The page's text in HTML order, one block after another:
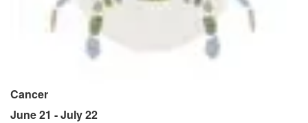
Cancer
June 21 - July 22